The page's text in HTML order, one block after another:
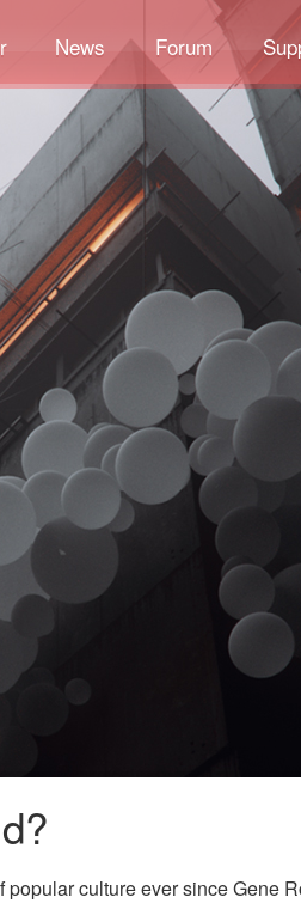
News Forum
culture ever since Gene